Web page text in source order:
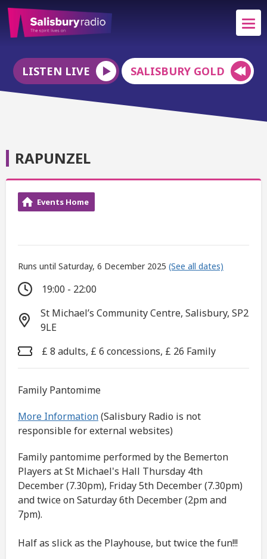
LISTEN LIVE SALISBURY GOLD
RAPUNZEL
Events Home
Runs until Saturday, 6 December 2025 (See all dates)
19:00 - 22:00
St Michael’s Community Centre, Salisbury, SP2
9LE
£ 8 adults, £ 6 concessions, £ 26 Family
Family Pantomime
More Information(Salisbury Radio is not
responsible for external websites)
Family pantomime performed by the Bemerton
Players at St Michael's Hall Thursday 4th
December (7.30pm), Friday 5th December (7.30pm)
and twice on Saturday 6th December (2pm and
7pm).
Half as slick as the Playhouse, but twice the fun!!!